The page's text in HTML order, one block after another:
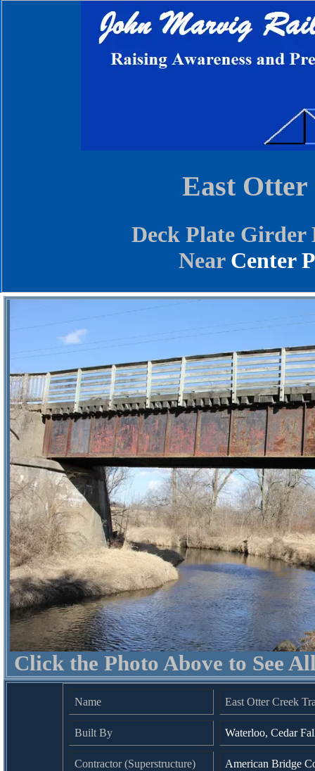
East
Deck Plate Girder
Near Center
Click the Photo Above to See
Name East Otter Creek
Built By Waterloo, Cedar
Contractor (Superstructure) American Bridge